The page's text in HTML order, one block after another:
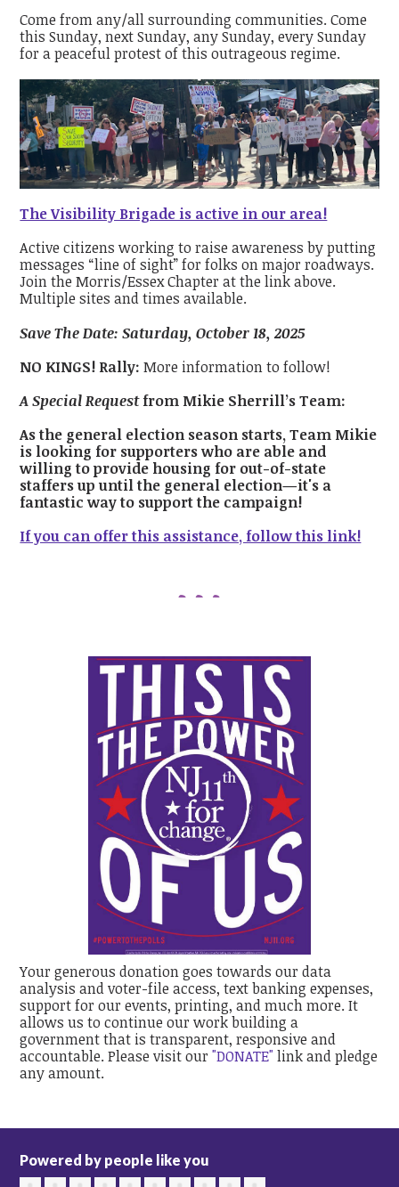
Come from any/all surrounding communities. Come
this Sunday, next Sunday, any Sunday, every Sunday
for a peaceful protest of this outrageous regime.
The Visibility Brigade is active in our area!
Active citizens working to raise awareness by putting
messages “line of sight” for folks on major roadways.
Join the Morris/Essex Chapter at the link above.
Multiple sites and times available.
Save The Date: Saturday, October 18, 2025
NO KINGS! Rally:More information to follow!
A Special Requestfrom Mikie Sherrill’s Team:
As the general election season starts, Team Mikie
is looking for supporters who are able and
willing to provide housing for out-of-state
staffers up until the general election—it's a
fantastic way to support the campaign!
If you can offer this assistance, follow this link!
Your generous donation goes towards our data
analysis and voter-file access, text banking expenses,
support for our events, printing, and much more. It
allows us to continue our work building a
government that is transparent, responsive and
accountable. Please visit our"DONATE" link and pledge
any amount.
Powered by people like you